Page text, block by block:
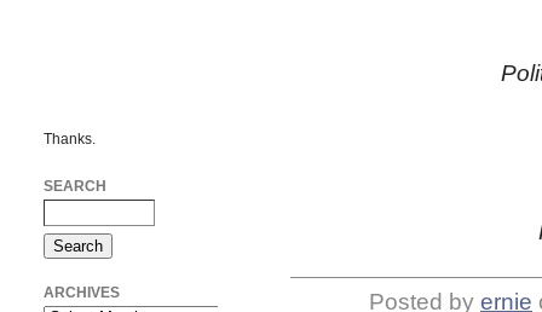
Posted by ernie
Thanks.
SEARCH
ARCHIVES